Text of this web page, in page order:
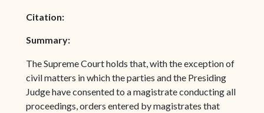
Citation:
Summary:
The Supreme Court holds that, with the exception of
civil matters in which the parties and the Presiding
Judge have consented to a magistrate conducting all
proceedings, orders entered by magistrates that